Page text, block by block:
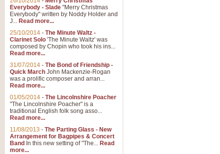
Everybody - Slade "Merry Christmas
Everybody" written by Noddy Holder and
J... Read more...
25/10/2014 - The Minute Waltz -
Clarinet Solo 'The Minute Waltz' was
composed by Chopin who took his ins...
Read more...
31/07/2014 - The Bond of Friendship -
Quick March John Mackenzie-Rogan
was a prolific composer and arran...
Read more...
01/05/2014 - The Lincolnshire Poacher
"The Lincolnshire Poacher" is a
traditional English folk song asso...
Read more...
11/08/2013 - The Parting Glass - New
Arrangement for Bagpipes & Concert
Band In this new setting of "The... Read
more...